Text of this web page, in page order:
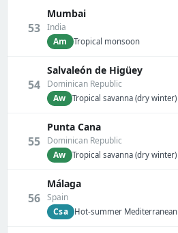
53
Mumbai
India
Am Tropical monsoon
54
Salvaleón de Higüey
Dominican Republic
Aw Tropical savanna (dry winter)
55
Punta Cana
Dominican Republic
Aw Tropical savanna (dry winter)
56
Málaga
Spain
Csa Hot-summer Mediterranean